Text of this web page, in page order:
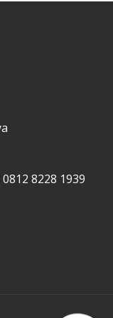
0812 8228 1939